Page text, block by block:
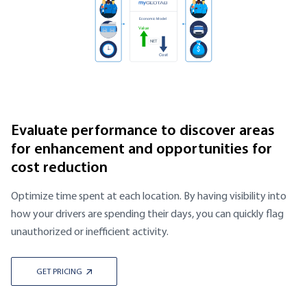
Evaluate performance to discover areas
for enhancement and opportunities for
cost reduction
Optimize time spent at each location. By having visibility into
how your drivers are spending their days, you can quickly flag
unauthorized or inefficient activity.
GET PRICING